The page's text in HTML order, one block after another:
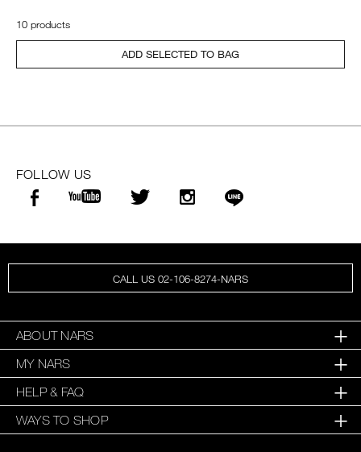
10 products
ADD SELECTED TO BAG
FOLLOW US
CALL US 02-106-8274-NARS
ABOUT NARS
MY NARS
HELP & FAQ
WAYS TO SHOP